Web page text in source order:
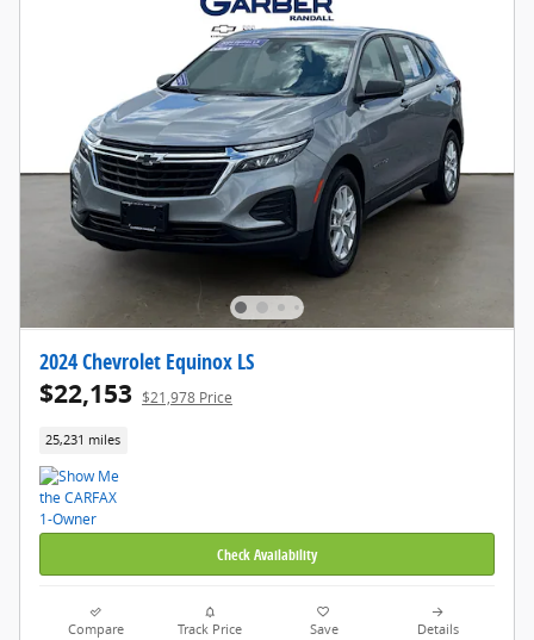
2024 Chevrolet Equinox LS
$22,153 $21,978 Price
25,231 miles
Check Availability
Compare Track Price Save Details